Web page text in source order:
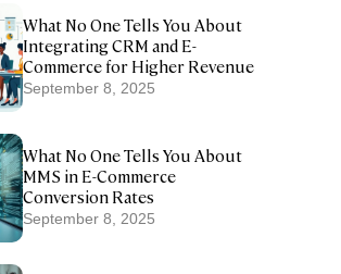
What No One Tells You About
Integrating CRM and E-
Commerce for Higher Revenue
September 8, 2025
What No One Tells You About
MMS in E-Commerce
Conversion Rates
September 8, 2025